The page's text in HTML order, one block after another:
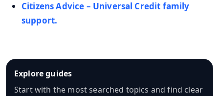
Citizens Advice – Universal Credit family
support.
Explore guides
Start with the most searched topics and find clear